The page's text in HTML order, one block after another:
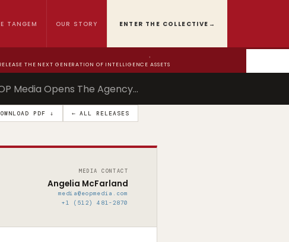
TANGEM OUR STORY ENTER THE COLLECTIVE →
›
THE NEXT GENERATION OF INTELLIGENCE ASSETS
Media Opens The Agency…
PDF ↓ ← ALL RELEASES
MEDIA CONTACT
Angelia McFarland
media@eopmedia.com
+1 (512) 481-2870